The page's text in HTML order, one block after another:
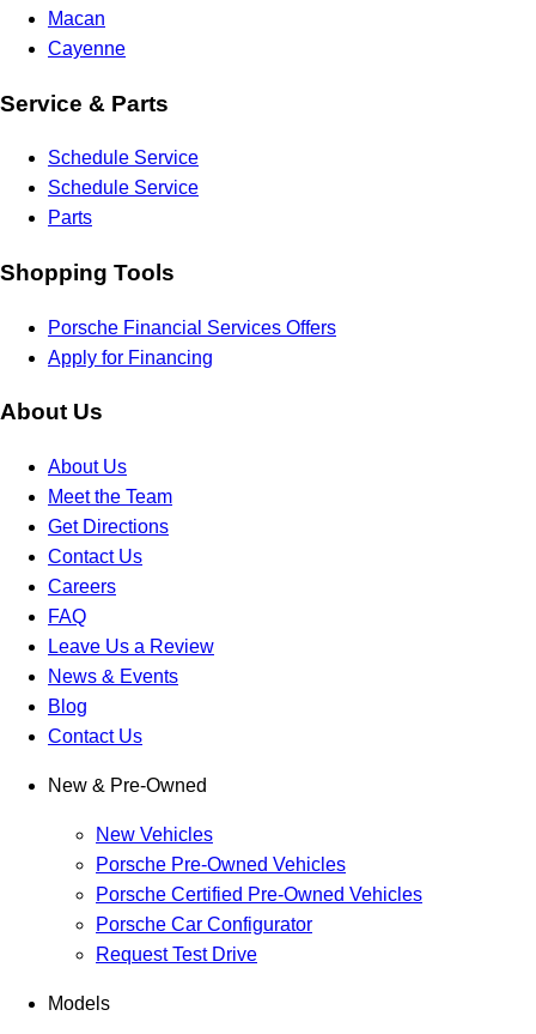
Macan
Cayenne
Service & Parts
Schedule Service
Schedule Service
Parts
Shopping Tools
Porsche Financial Services Offers
Apply for Financing
About Us
About Us
Meet the Team
Get Directions
Contact Us
Careers
FAQ
Leave Us a Review
News & Events
Blog
Contact Us
New & Pre-Owned
New Vehicles
Porsche Pre-Owned Vehicles
Porsche Certified Pre-Owned Vehicles
Porsche Car Configurator
Request Test Drive
Models